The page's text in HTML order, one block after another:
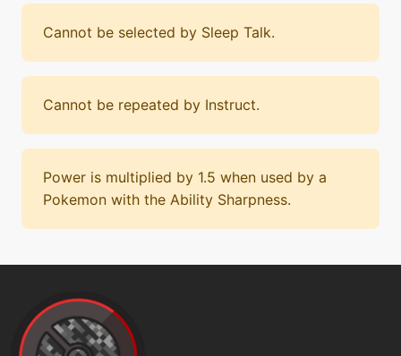
Cannot be selected by Sleep Talk.
Cannot be repeated by Instruct.
Power is multiplied by 1.5 when used by a
Pokemon with the Ability Sharpness.